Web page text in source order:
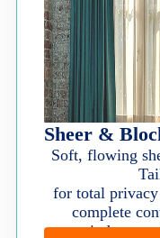
Sheer &
Soft, flowing
for total
complete
windows